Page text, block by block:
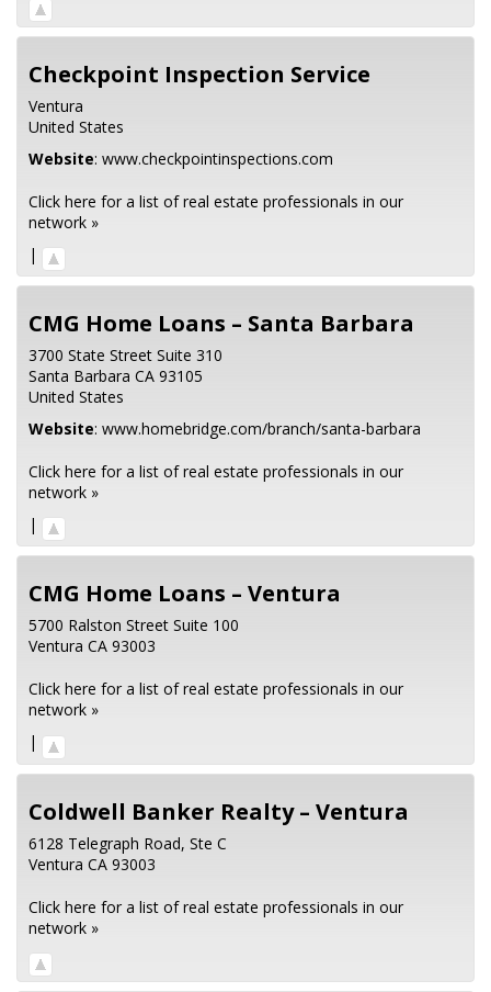
Checkpoint Inspection Service
Ventura
United States
Website: www.checkpointinspections.com
Click here for a list of real estate professionals in our
network »
|
CMG Home Loans – Santa Barbara
3700 State Street Suite 310
Santa Barbara CA 93105
United States
Website: www.homebridge.com/branch/santa-barbara
Click here for a list of real estate professionals in our
network »
|
CMG Home Loans – Ventura
5700 Ralston Street Suite 100
Ventura CA 93003
Click here for a list of real estate professionals in our
network »
|
Coldwell Banker Realty – Ventura
6128 Telegraph Road, Ste C
Ventura CA 93003
Click here for a list of real estate professionals in our
network »